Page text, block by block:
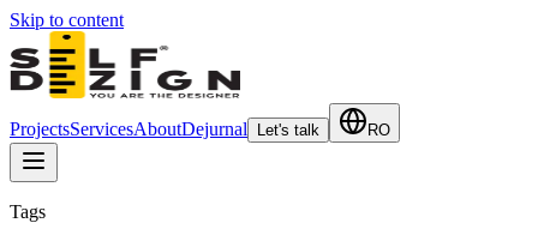
Skip to content
ProjectsServicesAboutDejurnal Let's talk RO
Tags